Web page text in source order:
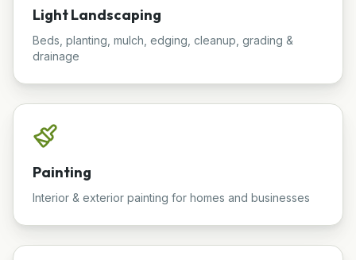
Light Landscaping
Beds, planting, mulch, edging, cleanup, grading &
drainage
Painting
Interior & exterior painting for homes and businesses